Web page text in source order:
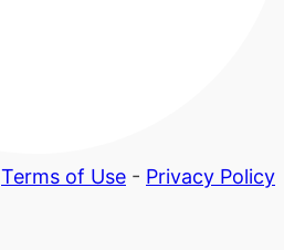
Terms of Use - Privacy Policy